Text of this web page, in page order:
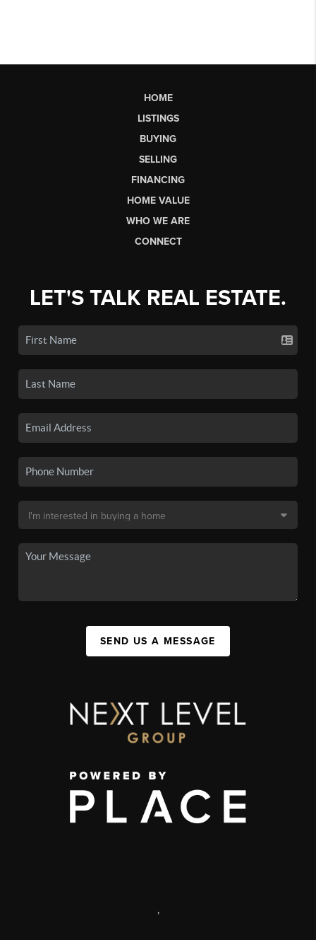
HOME
LISTINGS
BUYING
SELLING
FINANCING
HOME VALUE
WHO WE ARE
CONNECT
LET'S TALK REAL ESTATE.
SEND US A MESSAGE
,